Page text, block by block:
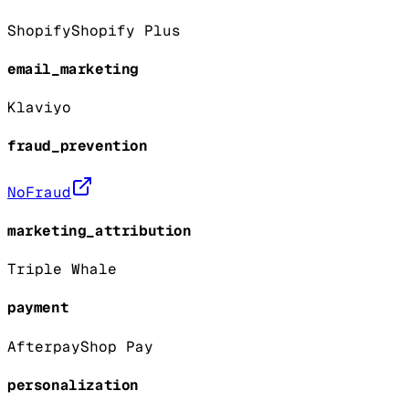
ShopifyShopify Plus
email_marketing
Klaviyo
fraud_prevention
NoFraud
marketing_attribution
Triple Whale
payment
AfterpayShop Pay
personalization